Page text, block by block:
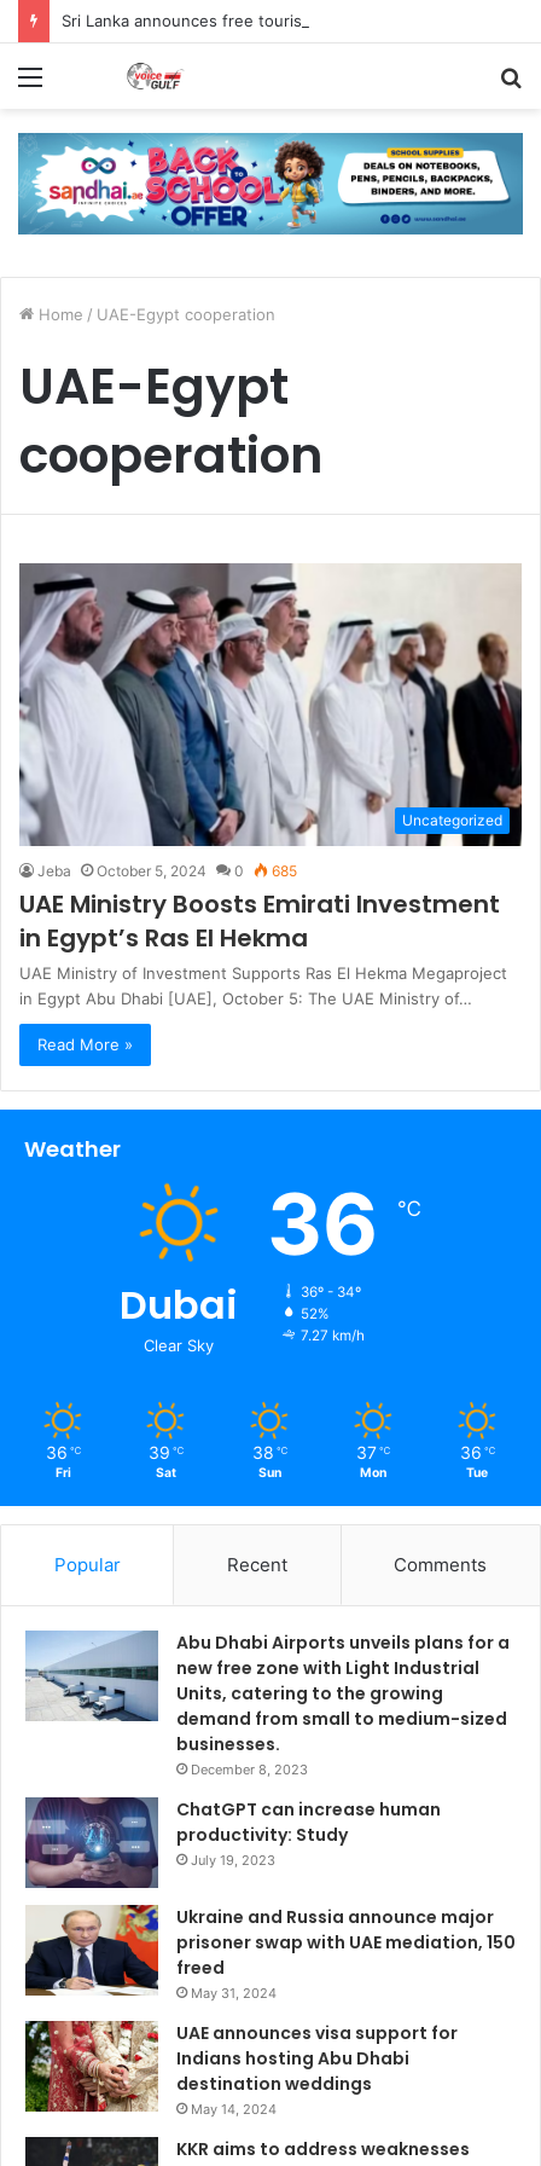
Menu
Home / UAE-Egypt cooperation
UAE-Egypt
cooperation
Uncategorized
Jeba October 5, 2024 0 685
UAE Ministry Boosts Emirati Investment
in Egypt’s Ras El Hekma
UAE Ministry of Investment Supports Ras El Hekma Megaproject
in Egypt Abu Dhabi [UAE], October 5: The UAE Ministry of…
Read More »
Weather
Dubai
Clear Sky
36 ℃
36º - 34º
52%
7.27 km/h
36 ℃
Fri
39 ℃
Sat
38 ℃
Sun
37 ℃
Mon
36 ℃
Tue
Popular Recent Comments
Abu Dhabi Airports unveils plans for a
new free zone with Light Industrial
Units, catering to the growing
demand from small to medium-sized
businesses.
December 8, 2023
ChatGPT can increase human
productivity: Study
July 19, 2023
Ukraine and Russia announce major
prisoner swap with UAE mediation, 150
freed
May 31, 2024
UAE announces visa support for
Indians hosting Abu Dhabi
destination weddings
May 14, 2024
KKR aims to address weaknesses